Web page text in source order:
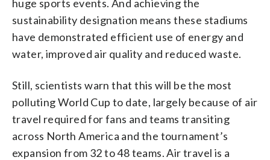
huge sports events. And achieving the
sustainability designation means these stadiums
have demonstrated efficient use of energy and
water, improved air quality and reduced waste.
Still, scientists warn that this will be the most
polluting World Cup to date, largely because of air
travel required for fans and teams transiting
across North America and the tournament’s
expansion from 32 to 48 teams. Air travel is a